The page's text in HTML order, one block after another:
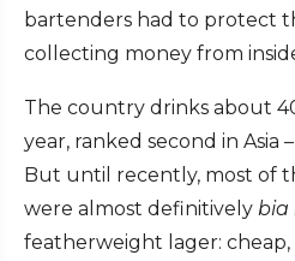
bartenders had to protect
collecting money from
The country drinks about
year, ranked second in Asia
But until recently, most of
were almost definitively bia
featherweight lager: cheap,